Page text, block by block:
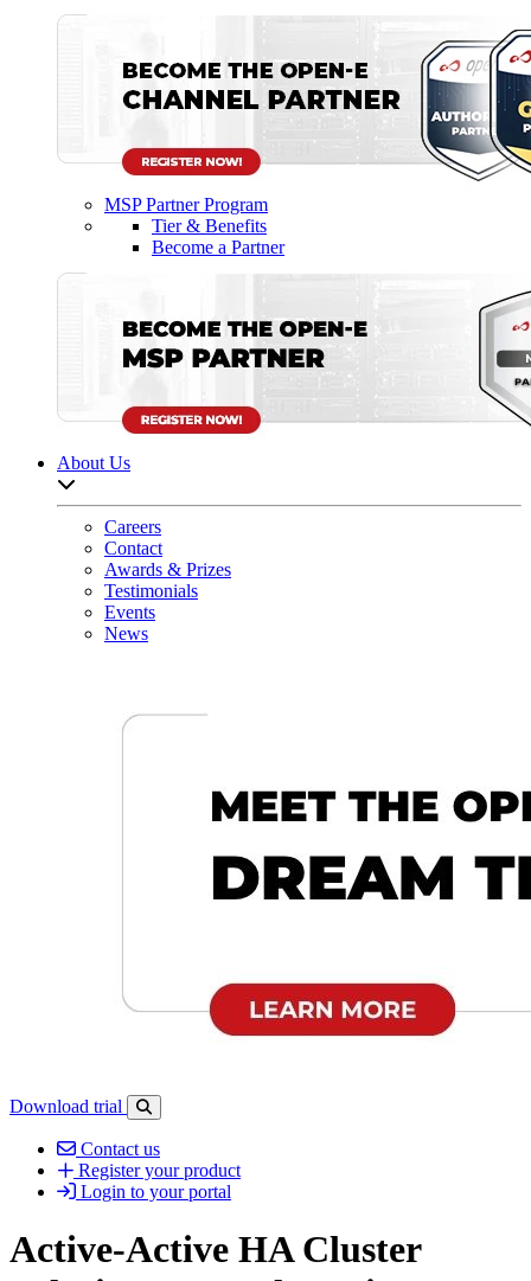
MSP Partner Program
Tier & Benefits
Become a Partner
About Us
Careers
Contact
Awards & Prizes
Testimonials
Events
News
Download trial
Open search-bar panel
Contact us
Register your product
Login to your portal
Active-Active HA Cluster